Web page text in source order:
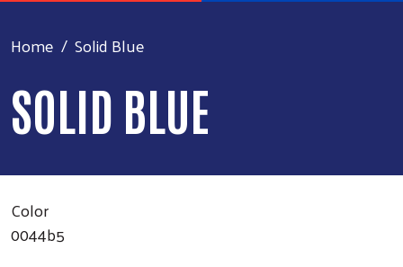
Home Solid Blue
SOLID BLUE
Color
0044b5